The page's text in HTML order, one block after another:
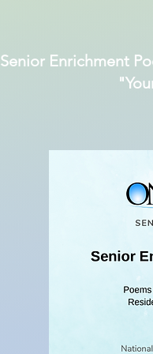
Senior Enrichment